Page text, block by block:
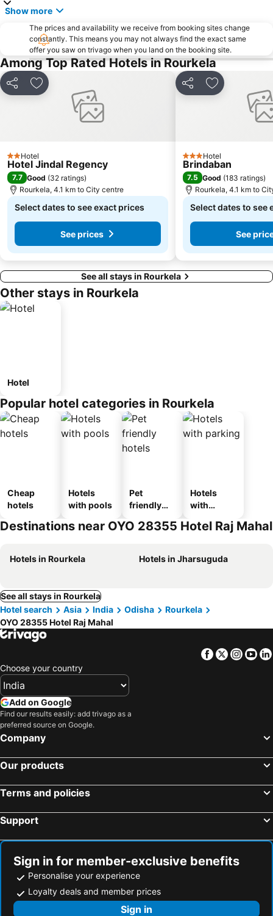
Show more
The prices and availability we receive from booking sites change
constantly. This means you may not always find the exact same
offer you saw on trivago when you land on the booking site.
Among Top Rated Hotels in Rourkela
Share Add to favorites
2 Stars
Hotel
Hotel Jindal Regency
7.7 Good (32 ratings)
Rourkela, 4.1 km to City centre
Select dates to see exact prices
See prices
Share Add to
3 StarsHotel
Brindaban
7.5 Good (183 ratings)
Rourkela, 4.1 km to
Select dates to see
See
See all stays in Rourkela
Other stays in Rourkela
Hotel
Popular hotel categories in Rourkela
Cheap
hotels
Hotels
with pools
Pet
friendly
Hotels
with
Destinations near OYO 28355 Hotel Raj Mahal
Hotels in Rourkela Hotels in Jharsuguda
See all stays in Rourkela
Hotel search
Asia India Odisha
Rourkela
OYO 28355 Hotel Raj Mahal
Facebook
Twitter
Choose your country
Add on Google
Find our results easily: add trivago as a
preferred source on Google.
Company
Our products
Terms and policies
Support
Sign in for member-exclusive benefits
Personalise your experience
Loyalty deals and member prices
Sign in